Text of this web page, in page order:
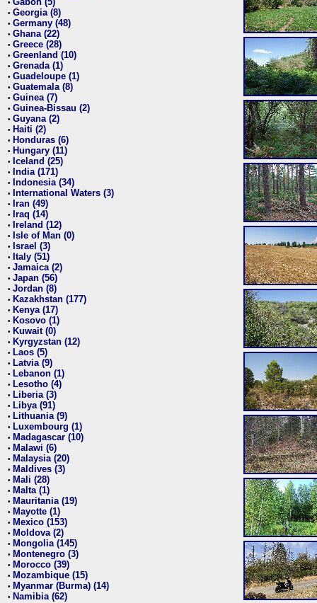
•
• Georgia (8)
• Germany (48)
• Ghana (22)
• Greece (28)
• Greenland (10)
• Grenada (1)
• Guadeloupe (1)
• Guatemala (8)
• Guinea (7)
• Guinea-Bissau (2)
• Guyana (2)
• Haiti (2)
• Honduras (6)
• Hungary (11)
• Iceland (25)
• India (171)
• Indonesia (34)
• International Waters (3)
• Iran (49)
• Iraq (14)
• Ireland (12)
• Isle of Man (0)
• Israel (3)
• Italy (51)
• Jamaica (2)
• Japan (56)
• Jordan (8)
• Kazakhstan (177)
• Kenya (17)
• Kosovo (1)
• Kuwait (0)
• Kyrgyzstan (12)
• Laos (5)
• Latvia (9)
• Lebanon (1)
• Lesotho (4)
• Liberia (3)
• Libya (91)
• Lithuania (9)
• Luxembourg (1)
• Madagascar (10)
• Malawi (6)
• Malaysia (20)
• Maldives (3)
• Mali (28)
• Malta (1)
• Mauritania (19)
• Mayotte (1)
• Mexico (153)
• Moldova (2)
• Mongolia (145)
• Montenegro (3)
• Morocco (39)
• Mozambique (15)
• Myanmar (Burma) (14)
• Namibia (62)